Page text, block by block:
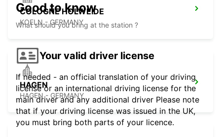
COLOGNE HOLWEIDE
KOELN - GERMANY
HAGEN
HAGEN - GERMANY
Good to know
What should you bring at the station ?
Your valid driver license
If needed - an official translation of your driving
license or an international driving license for the
main driver and any additional driver Please note
that if your driving license was issued in the UK,
you must bring both parts of your licence.